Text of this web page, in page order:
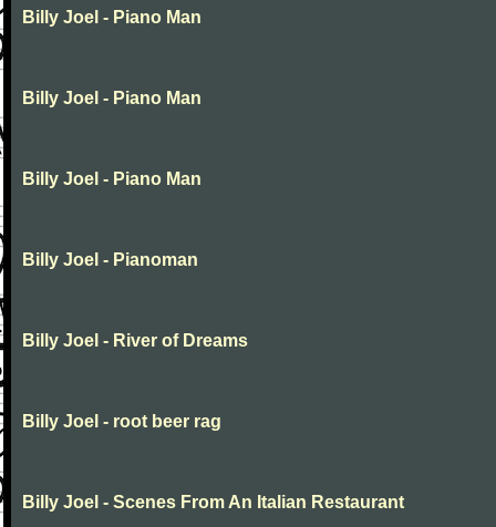
Billy Joel - Piano Man
Billy Joel - Piano Man
Billy Joel - Piano Man
Billy Joel - Pianoman
Billy Joel - River of Dreams
Billy Joel - root beer rag
Billy Joel - Scenes From An Italian Restaurant